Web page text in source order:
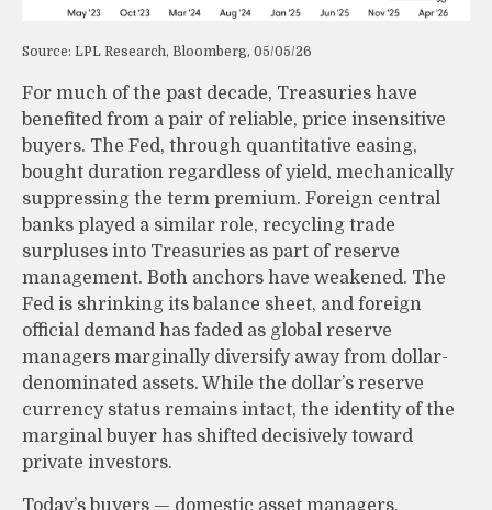
Source: LPL Research, Bloomberg, 05/05/26
For much of the past decade, Treasuries have
benefited from a pair of reliable, price insensitive
buyers. The Fed, through quantitative easing,
bought duration regardless of yield, mechanically
suppressing the term premium. Foreign central
banks played a similar role, recycling trade
surpluses into Treasuries as part of reserve
management. Both anchors have weakened. The
Fed is shrinking its balance sheet, and foreign
official demand has faded as global reserve
managers marginally diversify away from dollar-
denominated assets. While the dollar’s reserve
currency status remains intact, the identity of the
marginal buyer has shifted decisively toward
private investors.
Today’s buyers — domestic asset managers,